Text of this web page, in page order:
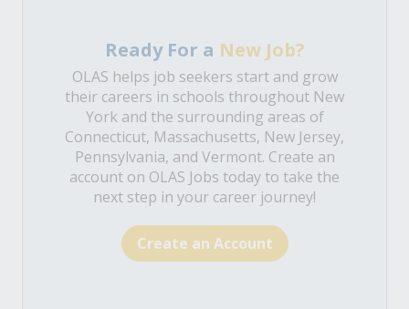
Ready For a New Job?
OLAS helps job seekers start and grow
their careers in schools throughout New
York and the surrounding areas of
Connecticut, Massachusetts, New Jersey,
Pennsylvania, and Vermont. Create an
account on OLAS Jobs today to take the
next step in your career journey!
Create an Account